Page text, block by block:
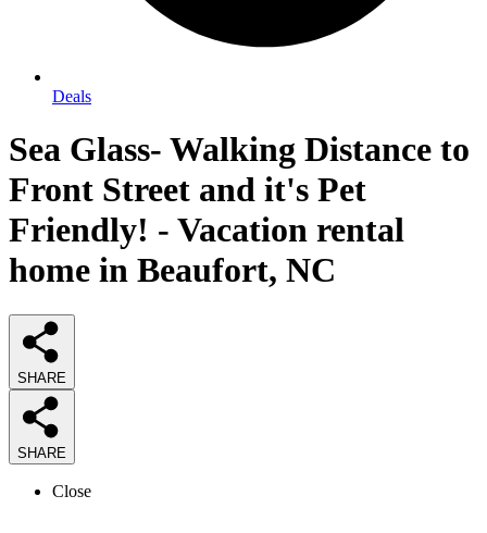
Deals
Sea Glass- Walking Distance to
Front Street and it's Pet
Friendly! - Vacation rental
home in Beaufort, NC
SHARE
SHARE
Close